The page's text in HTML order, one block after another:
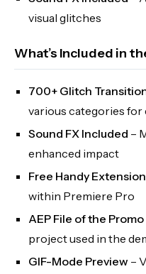
visual glitches
What’s Included in
700+ Glitch
various categories for
Sound FX Included –
enhanced impact
Free Handy Extension
within Premiere Pro
AEP File of the
project used in the
GIF-Mode Preview –